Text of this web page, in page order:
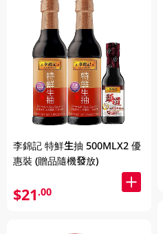
李錦記 特鮮生抽 500MLX2 優
惠裝 (贈品隨機發放)
$21.00